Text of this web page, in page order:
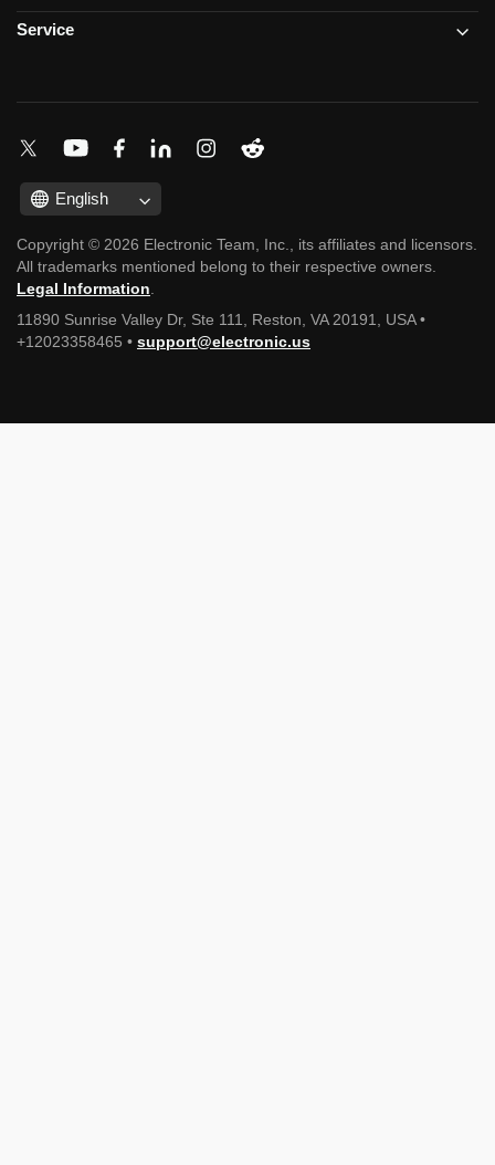
Service
English
Copyright © 2026 Electronic Team, Inc., its affiliates and licensors.
All trademarks mentioned belong to their respective owners.
Legal Information
11890 Sunrise Valley Dr, Ste 111, Reston, VA 20191, USA •
+12023358465 • support@electronic.us